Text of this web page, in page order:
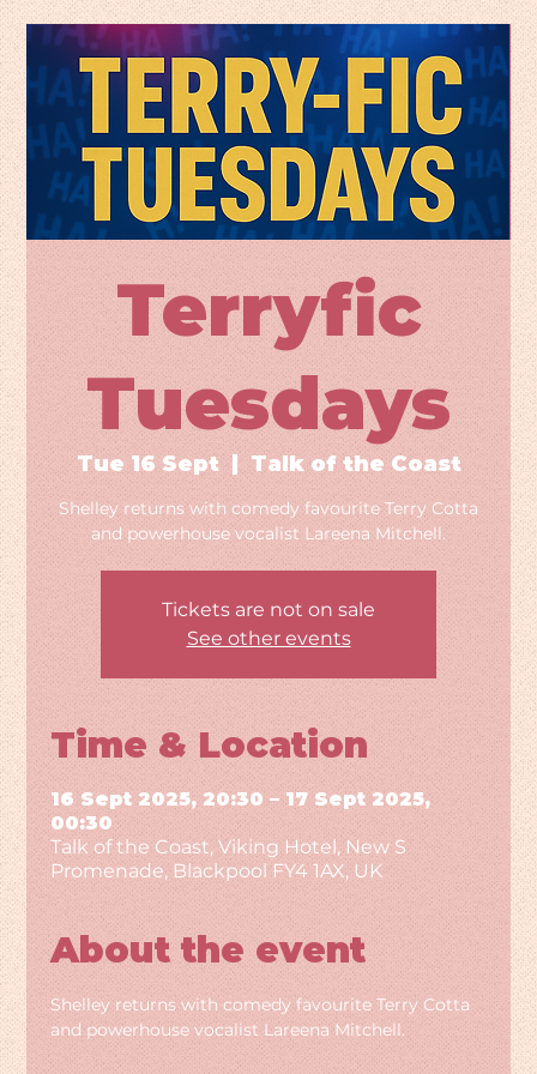
Terryfic
Tuesdays
Tue 16 Sept
  |
Talk of the Coast
Shelley returns with comedy favourite Terry Cotta
and powerhouse vocalist Lareena Mitchell.
Tickets are not on sale
See other events
Time & Location
16 Sept 2025, 20:30 – 17 Sept 2025,
00:30
Talk of the Coast, Viking Hotel, New S
Promenade, Blackpool FY4 1AX, UK
About the event
Shelley returns with comedy favourite Terry Cotta
and powerhouse vocalist Lareena Mitchell.